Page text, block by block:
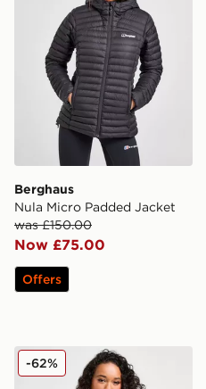
Berghaus
Nula Micro Padded Jacket
was £150.00
Now £75.00
Offers
Columbia Sienna Hill Gilet
-62%